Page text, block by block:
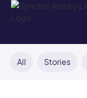
All Stories